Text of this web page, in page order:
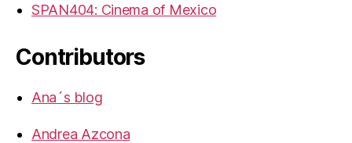
SPAN404: Cinema of Mexico
Contributors
Ana´s blog
Andrea Azcona